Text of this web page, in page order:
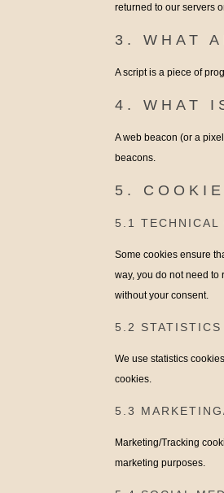
returned to our servers
3. WHAT
A script is a piece of
4. WHAT
A web beacon (or a
beacons.
5.
5.1 TECHNICAL
Some cookies ensure
way, you do not need
without your consent.
5.2 STATISTICS
We use statistics
cookies.
5.3
Marketing/Tracking
marketing purposes.